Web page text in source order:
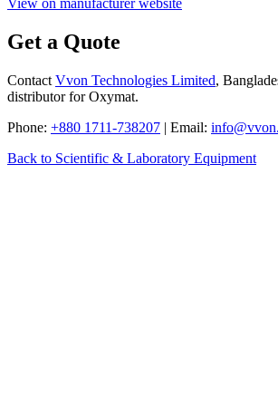
Get a Quote
Contact Vvon Technologies Limited,
distributor for Oxymat.
Phone: +880 1711-738207 | Email:
Back to Scientific & Laboratory Equipment